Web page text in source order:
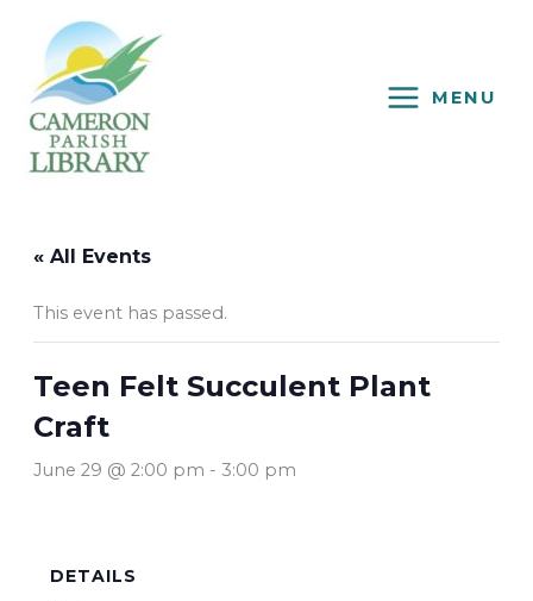
content
MENU
« All Events
This event has passed.
Teen Felt Succulent Plant
Craft
June 29 @ 2:00 pm - 3:00 pm
DETAILS